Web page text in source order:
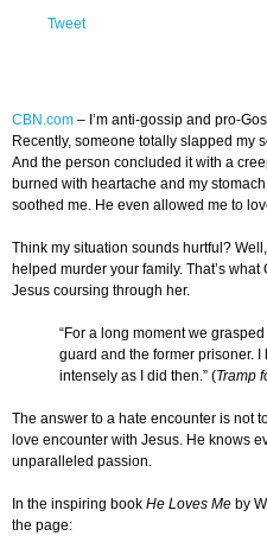
Tweet
CBN.com – I’m anti-gossip and pro-
Recently, someone totally slapped
And the person concluded it with a
burned with heartache and my
soothed me. He even allowed me to
Think my situation sounds hurtful?
helped murder your family. That’s
Jesus coursing through her.
“For a long moment we
guard and the former prisoner.
intensely as I did then.” (Tramp
The answer to a hate encounter is not
love encounter with Jesus. He knows
unparalleled passion.
In the inspiring book He Loves Me by
the page: